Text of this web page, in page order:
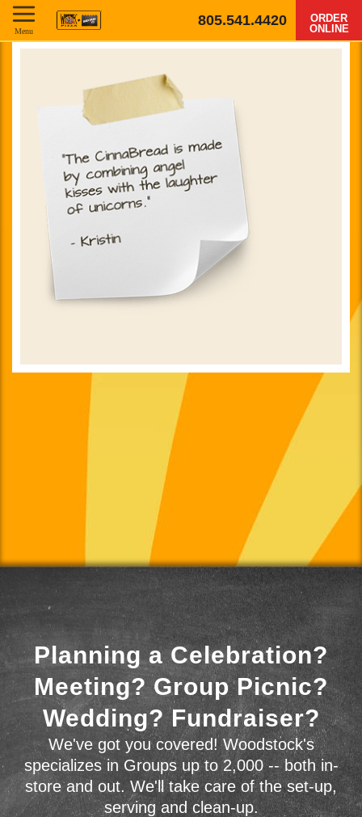
805.541.4420
ORDER
ONLINE
Menu
Planning a Celebration?
Meeting? Group Picnic?
Wedding? Fundraiser?
We've got you covered! Woodstock's
specializes in Groups up to 2,000 -- both in-
store and out. We'll take care of the set-up,
serving and clean-up.